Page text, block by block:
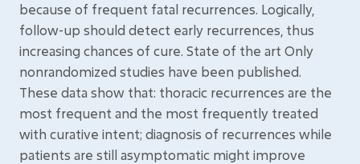
because of frequent fatal recurrences. Logically,
follow-up should detect early recurrences, thus
increasing chances of cure. State of the art Only
nonrandomized studies have been published.
These data show that: thoracic recurrences are the
most frequent and the most frequently treated
with curative intent; diagnosis of recurrences while
patients are still asymptomatic might improve